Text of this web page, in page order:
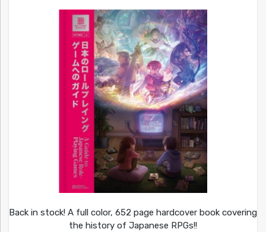
Back in stock! A full color, 652 page hardcover book covering
the history of Japanese RPGs!!